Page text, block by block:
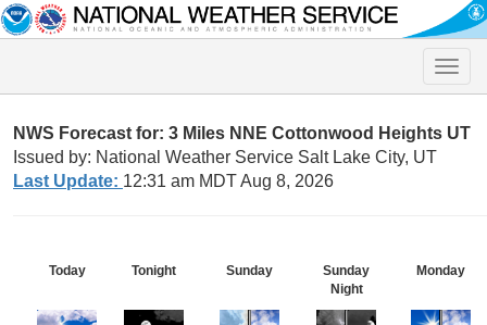
Toggle
NWS Forecast for: 3 Miles NNE Cottonwood Heights UT
Issued by: National Weather Service Salt Lake City, UT
Last Update: 12:31 am MDT Aug 8, 2026
Today Tonight Sunday
Sunday
Night
Monday